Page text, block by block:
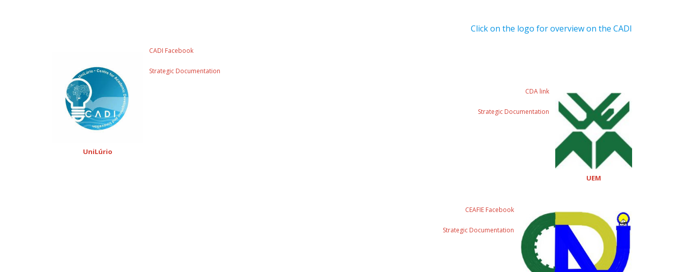
Click on the logo for overview on the CADI
UniLúrio
CADI Facebook
Strategic Documentation
UEM
CDA link
Strategic Documentation
CEAFIE Facebook
Strategic Documentation